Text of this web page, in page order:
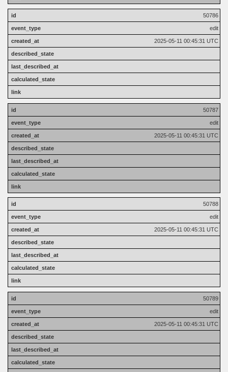
50786
edit
2025-05-11 00:45:31 UTC
50787
edit
2025-05-11 00:45:31 UTC
50788
edit
2025-05-11 00:45:31 UTC
50789
edit
2025-05-11 00:45:31 UTC